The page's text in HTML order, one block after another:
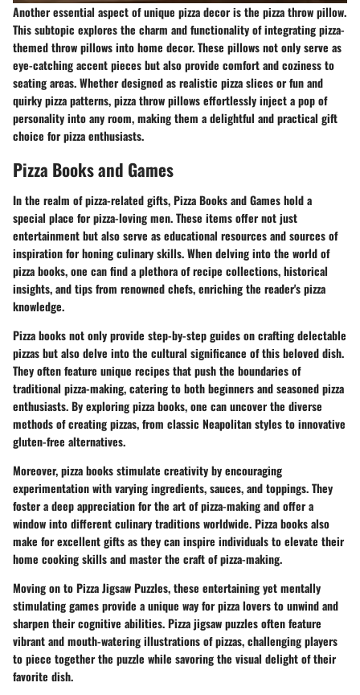
Another essential aspect of unique pizza decor is the pizza throw pillow.
This subtopic explores the charm and functionality of integrating pizza-
themed throw pillows into home decor. These pillows not only serve as
eye-catching accent pieces but also provide comfort and coziness to
seating areas. Whether designed as realistic pizza slices or fun and
quirky pizza patterns, pizza throw pillows effortlessly inject a pop of
personality into any room, making them a delightful and practical gift
choice for pizza enthusiasts.
Pizza Books and Games
In the realm of pizza-related gifts,Pizza Books and Gameshold a
special place for pizza-loving men. These items offer not just
entertainment but also serve as educational resources and sources of
inspiration for honing culinary skills. When delving into the world of
pizza books, one can find a plethora of recipe collections, historical
insights, and tips from renowned chefs, enriching the reader's pizza
knowledge.
Pizza books not only provide step-by-step guides on crafting delectable
pizzas but also delve into the cultural significance of this beloved dish.
They often feature unique recipes that push the boundaries of
traditional pizza-making, catering to both beginners and seasoned pizza
enthusiasts. By exploring pizza books, one can uncover the diverse
methods of creating pizzas, from classic Neapolitan styles to innovative
gluten-free alternatives.
Moreover, pizza books stimulate creativity by encouraging
experimentation with varying ingredients, sauces, and toppings. They
foster a deep appreciation for the art of pizza-making and offer a
window into different culinary traditions worldwide. Pizza books also
make for excellent gifts as they can inspire individuals to elevate their
home cooking skills and master the craft of pizza-making.
Moving on toPizza Jigsaw Puzzles, these entertaining yet mentally
stimulating games provide a unique way for pizza lovers to unwind and
sharpen their cognitive abilities. Pizza jigsaw puzzles often feature
vibrant and mouth-watering illustrations of pizzas, challenging players
to piece together the puzzle while savoring the visual delight of their
favorite dish.